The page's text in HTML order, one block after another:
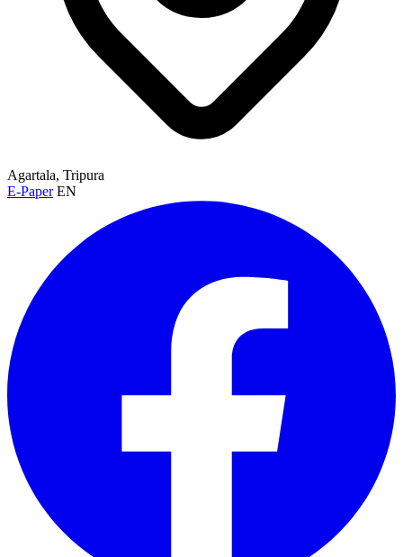
Agartala, Tripura
E-Paper EN